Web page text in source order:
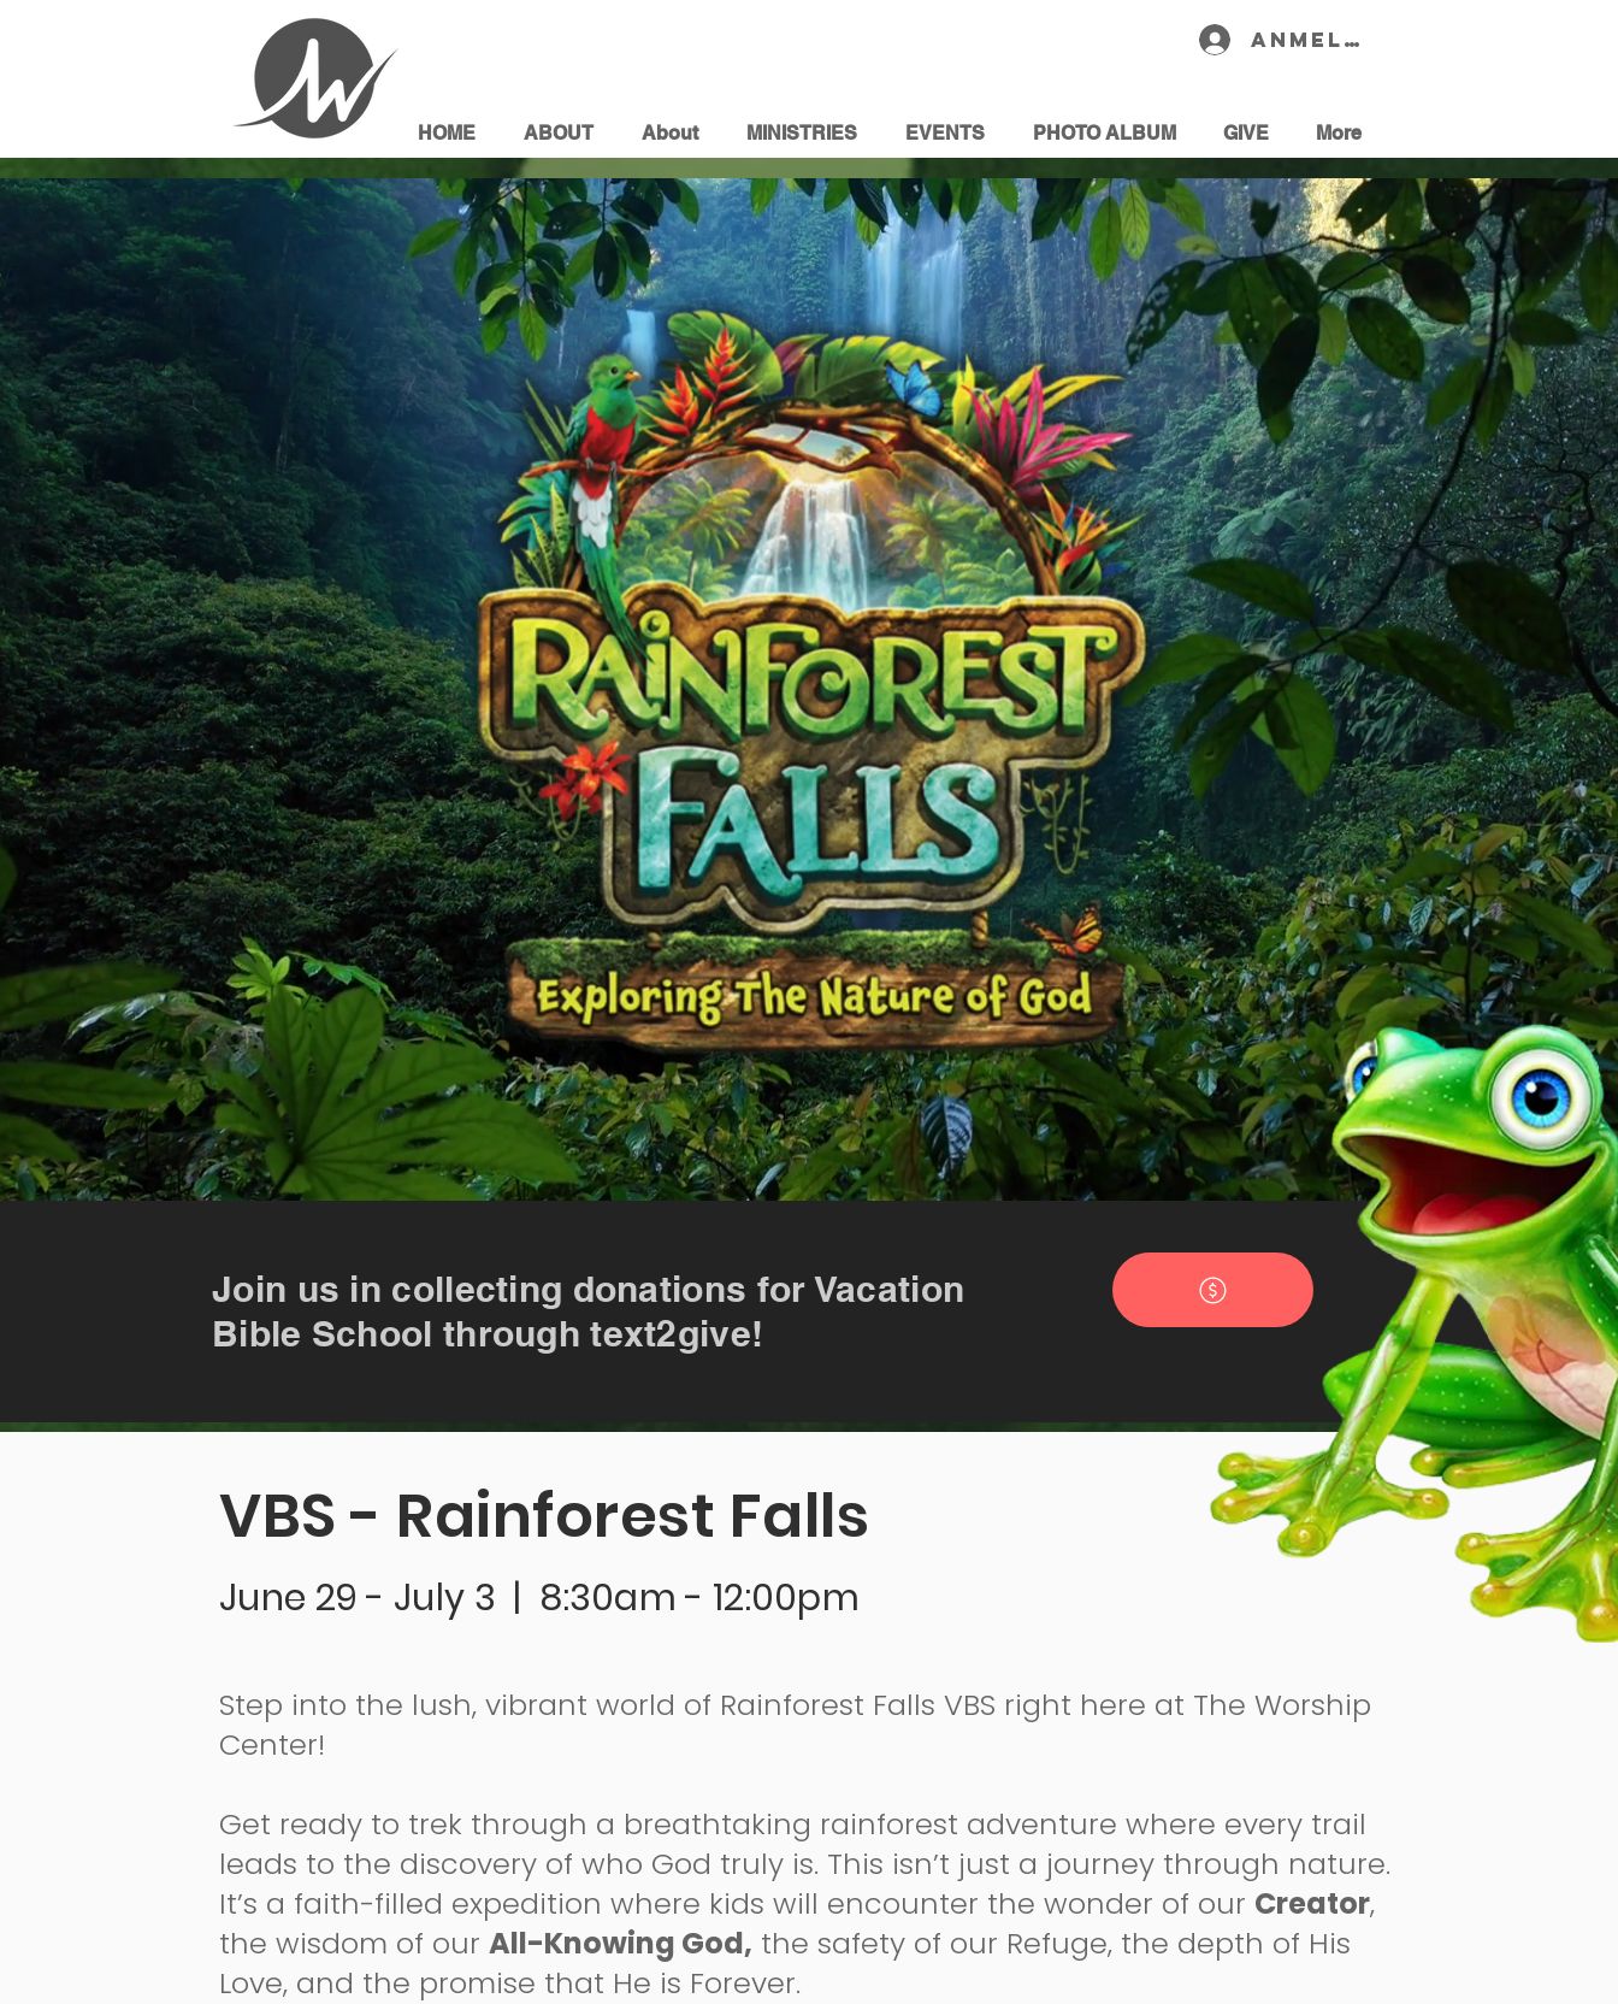
Anmelden
HOME ABOUT About MINISTRIES EVENTS PHOTO ALBUM GIVE More
Join us in collecting donations for Vacation
Bible School through text2give!
VBS - Rainforest Falls
June 29 - July 3 | 8:30am - 12:00pm
Step into the lush, vibrant world of Rainforest Falls VBS right here at The Worship
Center!
Get ready to trek through a breathtaking rainforest adventure where every trail
leads to the discovery of who God truly is. This isn’t just a journey through nature.
It’s a faith-filled expedition where kids will encounter the wonder of our Creator,
the wisdom of our All-Knowing God, the safety of our Refuge, the depth of His
Love, and the promise that He is Forever.